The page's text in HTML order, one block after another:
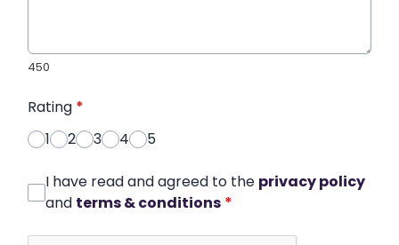
450
Rating *
1
2 3 4 5
I have read and agreed to the privacy policy
and terms & conditions *